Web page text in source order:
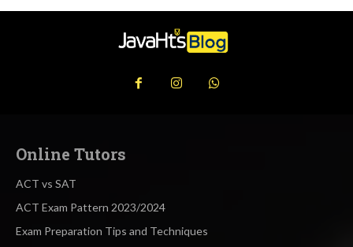
Online Tutors
ACT vs SAT
ACT Exam Pattern 2023/2024
Exam Preparation Tips and Techniques